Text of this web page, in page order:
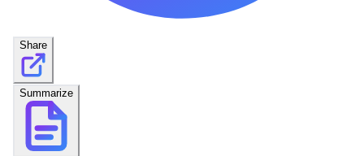
Share
Summarize